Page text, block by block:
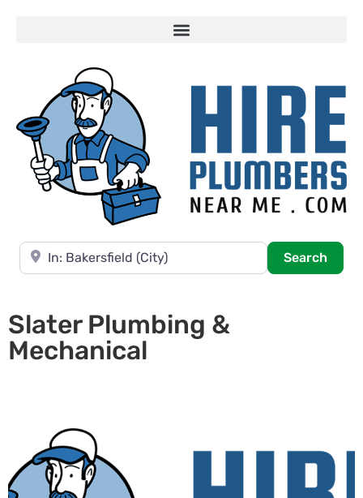
Near
Search
Slater Plumbing &
Mechanical